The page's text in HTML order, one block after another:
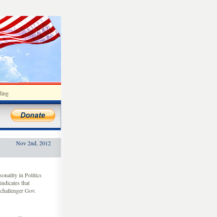
Nov 2nd, 2012
in Politics
that
Gov.